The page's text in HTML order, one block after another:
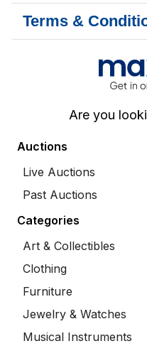
Terms &
Are you
Auctions
Live Auctions
Past Auctions
Categories
Art & Collectibles
Clothing
Furniture
Jewelry & Watches
Musical Instruments